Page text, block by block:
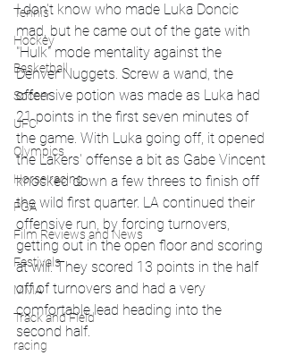
Tennis
Hockey
Basketball
Soccer
UFC
Olympics
Horse racing
PGA
Film Reviews and News
Festivals
MMA
Track and Field
racing
I don't know who made Luka Doncic
mad, but he came out of the gate with
"Hulk" mode mentality against the
Denver Nuggets. Screw a wand, the
offensive potion was made as Luka had
21 points in the first seven minutes of
the game. With Luka going off, it opened
the Lakers' offense a bit as Gabe Vincent
knocked down a few threes to finish off
the wild first quarter. LA continued their
offensive run, by forcing turnovers,
getting out in the open floor and scoring
at will. They scored 13 points in the half
off of turnovers and had a very
comfortable lead heading into the
second half.